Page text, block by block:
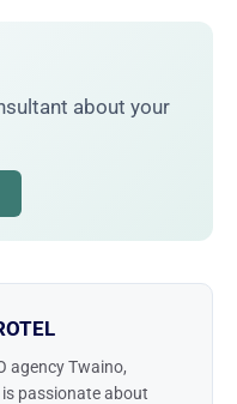
about your
agency Twaino,
passionate about